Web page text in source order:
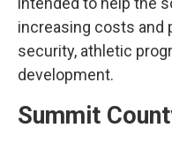
increasing costs and
security, athletic
development.
Summit